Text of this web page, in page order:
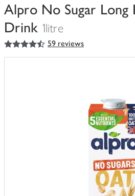
Alpro No Sugar Long
Drink 1litre
You
have
4.5
out of 5 stars 59 reviews